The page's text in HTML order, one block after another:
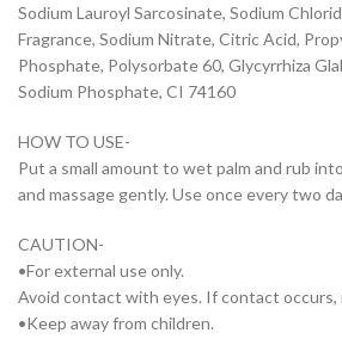
Sodium Lauroyl Sarcosinate, Sodium
Fragrance, Sodium Nitrate, Citric Acid,
Phosphate, Polysorbate 60, Glycyrrhiza
Sodium Phosphate, CI 74160
HOW TO USE-
Put a small amount to wet palm and rub
and massage gently. Use once every two
CAUTION-
•For external use only.
Avoid contact with eyes. If contact
•Keep away from children.